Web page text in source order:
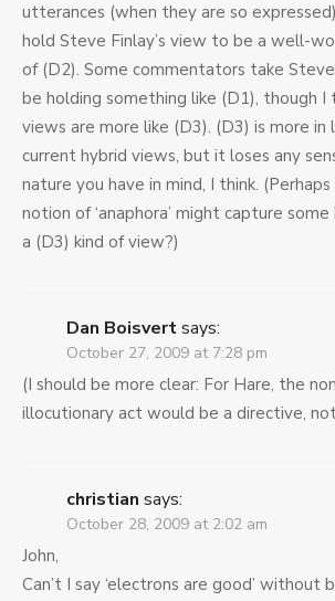
utterances (when they are so
hold Steve Finlay’s view to be a well-
of (D2). Some commentators take
be holding something like (D1), though I
views are more like (D3). (D3) is more
current hybrid views, but it loses any
nature you have in mind, I think. (Perhaps
notion of ‘anaphora’ might capture some
a (D3) kind of view?)
Dan Boisvertsays:
October 27, 2009 at 7:28 pm
(I should be more clear: For Hare, the
illocutionary act would be a directive,
christian says:
October 28, 2009 at 2:02 am
John,
Can’t I say ‘electrons are good’ without